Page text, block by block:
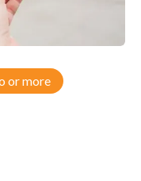
or more